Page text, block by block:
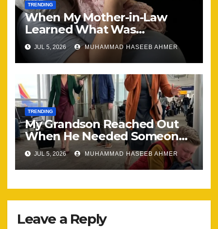
TRENDING
When My Mother-in-Law
Learned What Was
Happening, Nothing Stayed
the Same
JUL 5, 2026 MUHAMMAD HASEEB AHMER
TRENDING
My Grandson Reached Out
When He Needed Someone
Most
JUL 5, 2026 MUHAMMAD HASEEB AHMER
Leave a Reply